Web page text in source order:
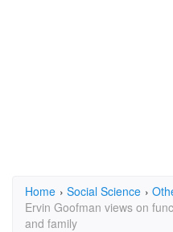
Home › Social Science ›
Ervin Goofman views on
and family